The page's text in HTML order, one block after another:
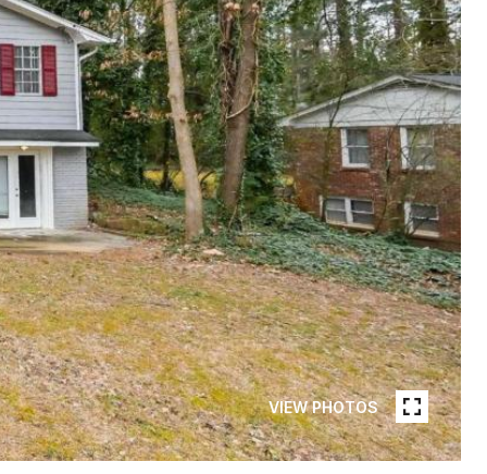
VIEW PHOTOS